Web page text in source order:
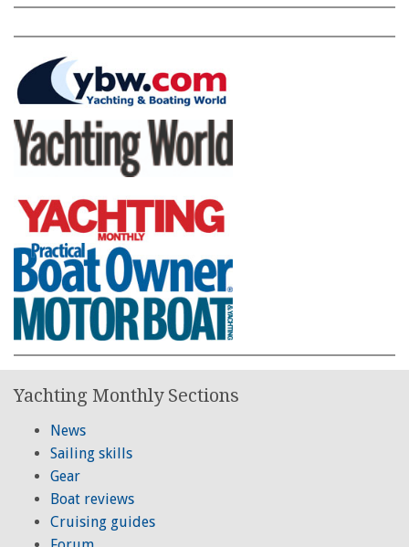
Yachting Monthly Sections
News
Sailing skills
Gear
Boat reviews
Cruising guides